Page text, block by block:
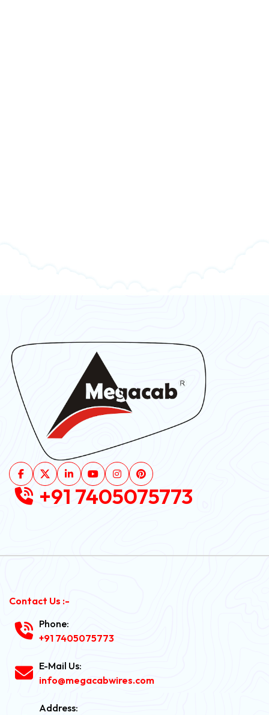
+91 7405075773
Contact Us :-
Phone:
+91 7405075773
E-Mail Us:
info@megacabwires.com
Address: